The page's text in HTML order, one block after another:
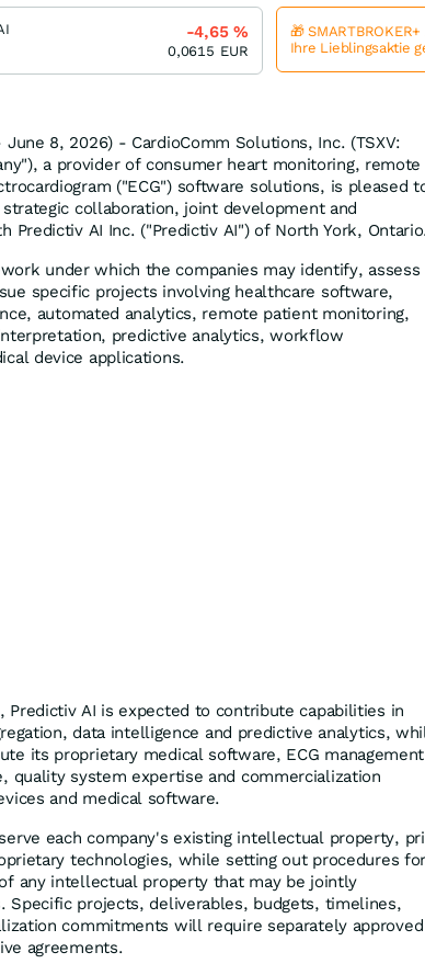
8, 2026) - CardioComm Solutions, Inc. (TSXV:
a provider of consumer heart monitoring, remote
("ECG") software solutions, is pleased
collaboration, joint development and
AI Inc. ("Predictiv AI") of North York,
under which the companies may identify, assess
specific projects involving healthcare software,
automated analytics, remote patient monitoring,
predictive analytics, workflow
device applications.
AI is expected to contribute capabilities in
data intelligence and predictive analytics,
its proprietary medical software, ECG management
quality system expertise and commercialization
and medical software.
each company's existing intellectual property,
technologies, while setting out procedures for
any intellectual property that may be jointly
Specific projects, deliverables, budgets, timelines,
commitments will require separately approved
agreements.
-4,65 %
0,0615 EUR
🎁
Ihre Lieblingsaktie